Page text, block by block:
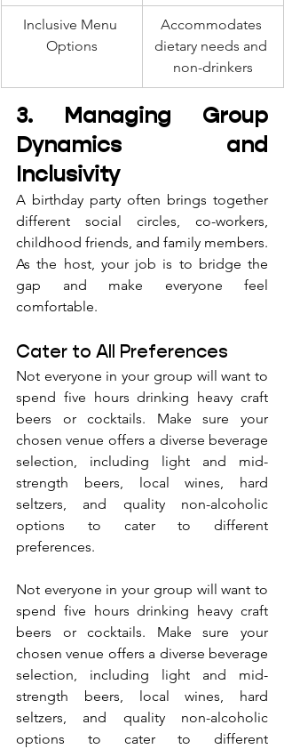
Inclusive Menu
Options
Accommodates
dietary needs and
non-drinkers
3. Managing Group
Dynamics and
Inclusivity
A birthday party often brings together
different social circles, co-workers,
childhood friends, and family members.
As the host, your job is to bridge the
gap and make everyone feel
comfortable.
Cater to All Preferences
Not everyone in your group will want to
spend five hours drinking heavy craft
beers or cocktails. Make sure your
chosen venue offers a diverse beverage
selection, including light and mid-
strength beers, local wines, hard
seltzers, and quality non-alcoholic
options to cater to different
preferences.
Not everyone in your group will want to
spend five hours drinking heavy craft
beers or cocktails. Make sure your
chosen venue offers a diverse beverage
selection, including light and mid-
strength beers, local wines, hard
seltzers, and quality non-alcoholic
options to cater to different